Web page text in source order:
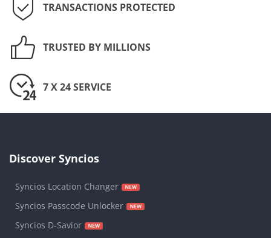
TRANSACTIONS PROTECTED
TRUSTED BY MILLIONS
7 X 24 SERVICE
Discover Syncios
Syncios Location Changer
Syncios Passcode Unlocker
Syncios D-Savior